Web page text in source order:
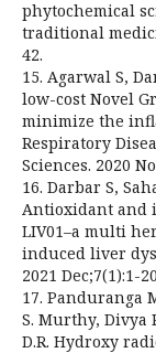
phytochemical
traditional
42.
15. Agarwal S,
low-cost Novel
minimize the
Respiratory
Sciences. 2020
16. Darbar S,
Antioxidant and
LIV01–a multi
induced liver
2021 Dec;7(1):1-
17. Panduranga
S. Murthy, Divya
D.R. Hydroxy